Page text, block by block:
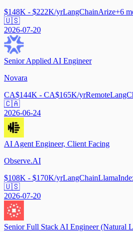
$148K - $222K/yrLangChainArize+6
🇺🇸
2026-07-20
Senior Applied AI Engineer
Novara
CA$144K - CA$165K/yrRemote
🇨🇦
2026-06-24
AI Agent Engineer, Client Facing
Observe.AI
$108K - $170K/yrLangChain
🇺🇸
2026-07-20
Senior Full Stack AI Engineer (Natural